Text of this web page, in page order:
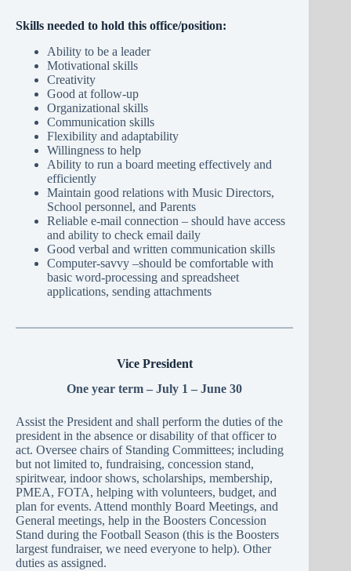
Skills needed to hold this office/position:
Ability to be a leader
Motivational skills
Creativity
Good at follow-up
Organizational skills
Communication skills
Flexibility and adaptability
Willingness to help
Ability to run a board meeting effectively and
efficiently
Maintain good relations with Music Directors,
School personnel, and Parents
Reliable e-mail connection – should have access
and ability to check email daily
Good verbal and written communication skills
Computer-savvy –should be comfortable with
basic word-processing and spreadsheet
applications, sending attachments
Vice President
One year term – July 1 – June 30
Assist the President and shall perform the duties of the
president in the absence or disability of that officer to
act. Oversee chairs of Standing Committees; including
but not limited to, fundraising, concession stand,
spiritwear, indoor shows, scholarships, membership,
PMEA, FOTA, helping with volunteers, budget, and
plan for events. Attend monthly Board Meetings, and
General meetings, help in the Boosters Concession
Stand during the Football Season (this is the Boosters
largest fundraiser, we need everyone to help). Other
duties as assigned.